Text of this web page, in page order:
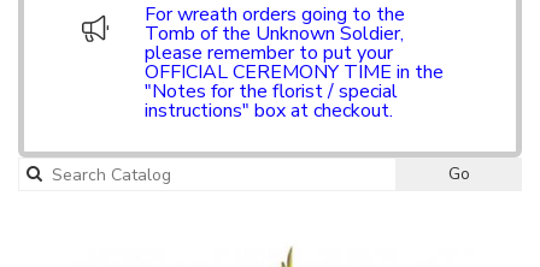
For wreath orders going to the
Tomb of the Unknown Soldier,
please remember to put your
OFFICIAL CEREMONY TIME in the
"Notes for the florist / special
instructions" box at checkout.
Go